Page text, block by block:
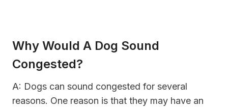
Why Would A Dog Sound
Congested?
A: Dogs can sound congested for several
reasons. One reason is that they may have an